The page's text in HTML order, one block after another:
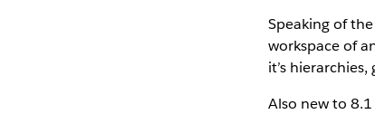
Speaking of
workspace of
it’s
Also new to